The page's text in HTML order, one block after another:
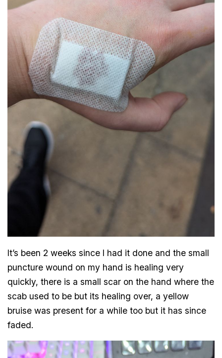
It’s been 2 weeks since I had it done and the small
puncture wound on my hand is healing very
quickly, there is a small scar on the hand where the
scab used to be but its healing over, a yellow
bruise was present for a while too but it has since
faded.